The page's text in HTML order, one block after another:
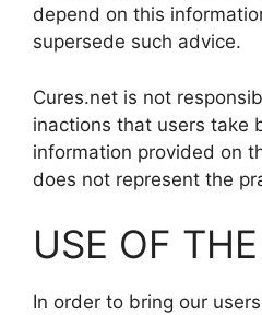
depend on this
supersede such advice.
Cures.net is not
inactions that users take
information provided on
does not represent the
USE OF
In order to bring our